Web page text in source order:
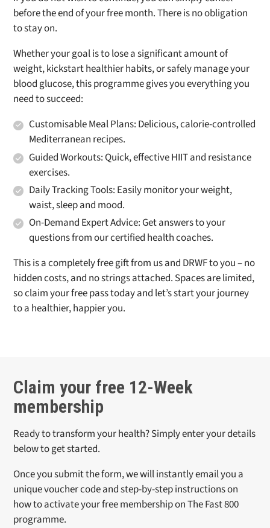
before the end of your free month. There is no obligation
to stay on.
Whether your goal is to lose a significant amount of
weight, kickstart healthier habits, or safely manage your
blood glucose, this programme gives you everything you
need to succeed:
Customisable Meal Plans: Delicious, calorie-controlled
Mediterranean recipes.
Guided Workouts: Quick, effective HIIT and resistance
exercises.
Daily Tracking Tools: Easily monitor your weight,
waist, sleep and mood.
On-Demand Expert Advice: Get answers to your
questions from our certified health coaches.
This is a completely free gift from us and DRWF to you – no
hidden costs, and no strings attached. Spaces are limited,
so claim your free pass today and let’s start your journey
to a healthier, happier you.
Claim your free 12-Week
membership
Ready to transform your health? Simply enter your details
below to get started.
Once you submit the form, we will instantly email you a
unique voucher code and step-by-step instructions on
how to activate your free membership onThe Fast 800
programme.